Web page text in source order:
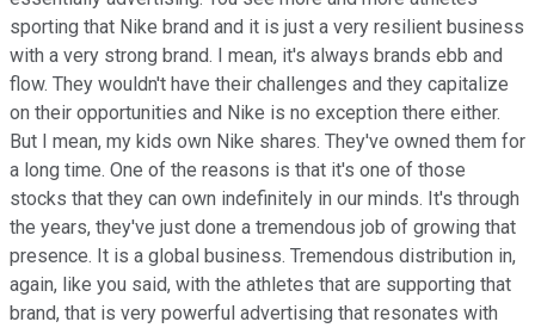
sporting that Nike brand and it is just a very resilient business
with a very strong brand. I mean, it's always brands ebb and
flow. They wouldn't have their challenges and they capitalize
on their opportunities and Nike is no exception there either.
But I mean, my kids own Nike shares. They've owned them for
a long time. One of the reasons is that it's one of those
stocks that they can own indefinitely in our minds. It's through
the years, they've just done a tremendous job of growing that
presence. It is a global business. Tremendous distribution in,
again, like you said, with the athletes that are supporting that
brand, that is very powerful advertising that resonates with